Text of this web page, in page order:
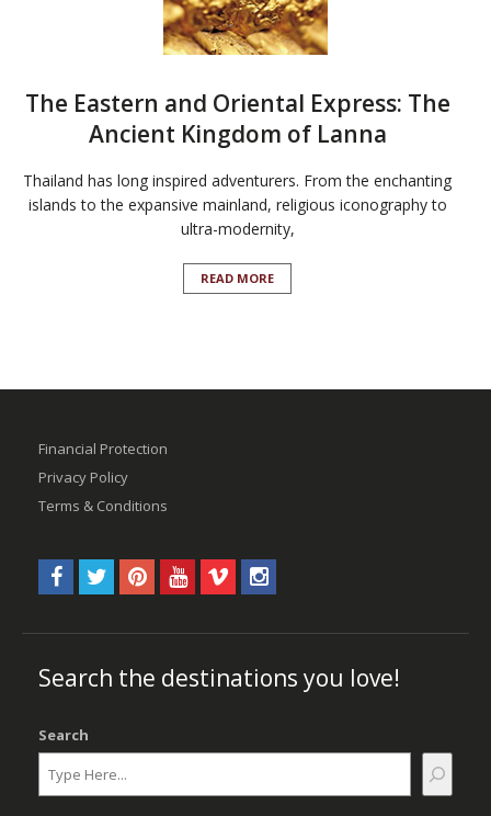
The Eastern and Oriental Express: The
Ancient Kingdom of Lanna
Thailand has long inspired adventurers. From the enchanting
islands to the expansive mainland, religious iconography to
ultra-modernity,
READ MORE
Financial Protection
Privacy Policy
Terms & Conditions
Search the destinations you love!
Search